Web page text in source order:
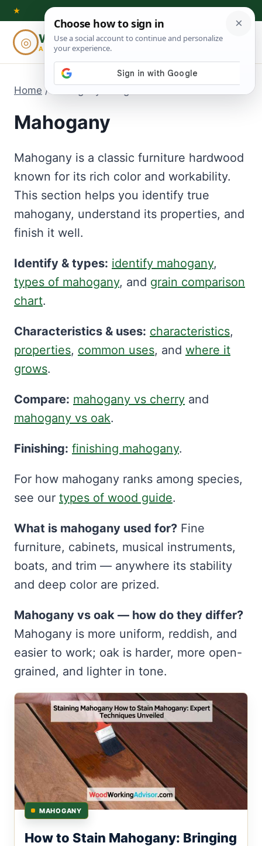
Skip
content
★
◎ Woodworking
ADVISOR
⌕
Home /
Mahogany
Mahogany is a classic furniture hardwood
known for its rich color and workability.
This section helps you identify true
mahogany, understand its properties, and
finish it well.
Identify & types: identify mahogany,
types of mahogany, and grain comparison
chart.
Characteristics & uses: characteristics,
properties, common uses, and where it
grows.
Compare: mahogany vs cherry and
mahogany vs oak.
Finishing: finishing mahogany.
For how mahogany ranks among species,
see our types of wood guide.
What is mahogany used for? Fine
furniture, cabinets, musical instruments,
boats, and trim — anywhere its stability
and deep color are prized.
Mahogany vs oak — how do they differ?
Mahogany is more uniform, reddish, and
easier to work; oak is harder, more open-
grained, and lighter in tone.
MAHOGANY
How to Stain Mahogany: Bringing